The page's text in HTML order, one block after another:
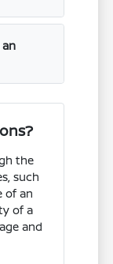
the
such
of an
of a
and